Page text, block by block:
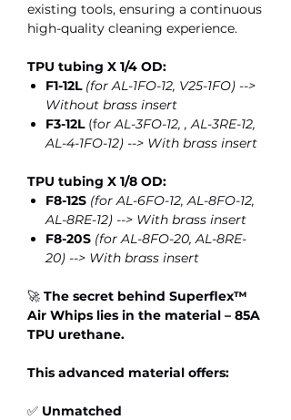
existing tools, ensuring a continuous
high-quality cleaning experience.
TPU tubing X 1/4 OD:
F1-12L (for AL-1FO-12, V25-1FO) -->
Without brass insert
F3-12L(for AL-3FO-12, , AL-3RE-12,
AL-4-1FO-12) --> With brass insert
TPU tubing X 1/8 OD:
F8-12S (for AL-6FO-12, AL-8FO-12,
AL-8RE-12) --> With brass insert
F8-20S (for AL-8FO-20, AL-8RE-
20) --> With brass insert
🚀 The secret behind Superflex™
Air Whips lies in the material – 85A
TPU urethane.
This advanced material offers:
✅ Unmatched